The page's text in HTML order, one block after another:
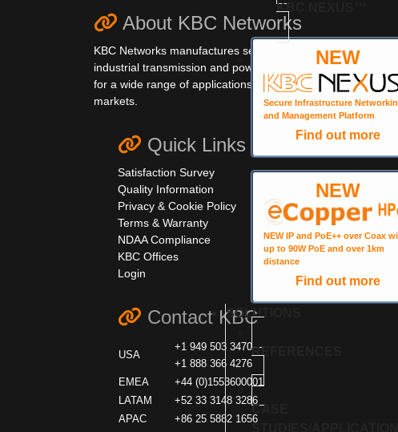
KBC NEXUS™
NEW
Secure Infrastructure
and Management Platform
Find out more
NEW
NEW IP and PoE++ over Coax
up to 90W PoE and over 1km
distance
Find out more
SOLUTIONS
REFERENCES
CASE
About KBC Networks
KBC Networks manufactures secure,
industrial transmission and power solutions
for a wide range of applications and
markets.
Quick Links
Satisfaction Survey
Quality Information
Privacy & Cookie Policy
Terms & Warranty
NDAA Compliance
KBC Offices
Login
Contact KBC
USA
+1 949 503 3470
+1 888 366 4276
EMEA
+44 (0)1553600001
LATAM
+52 33 3148 3286
APAC
+86 25 5882 1656